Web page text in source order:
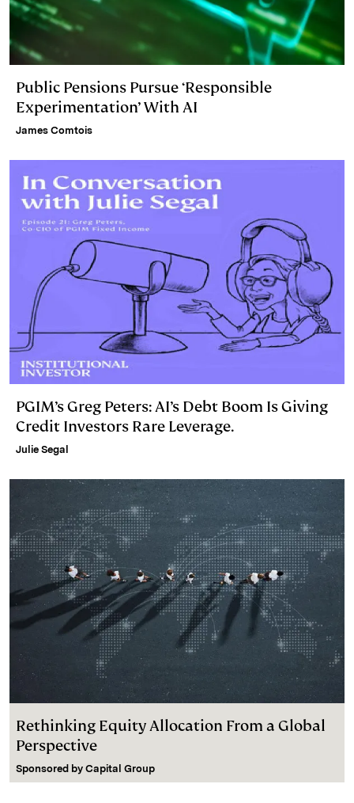
Public Pensions Pursue ‘Responsible
Experimentation’ With AI
James Comtois
PGIM’s Greg Peters: AI’s Debt Boom Is Giving
Credit Investors Rare Leverage.
Julie Segal
Rethinking Equity Allocation From a Global
Perspective
Sponsored by Capital Group